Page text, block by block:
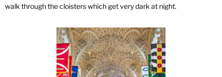
walk through the cloisters which get very dark at night.